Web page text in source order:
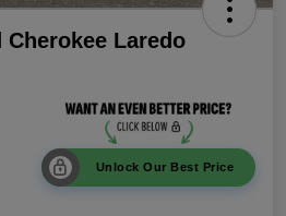
Cherokee Laredo
Unlock Our Best Price